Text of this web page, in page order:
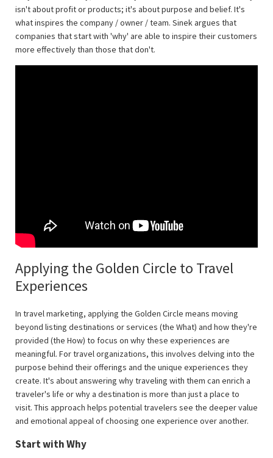
isn't about profit or products; it's about purpose and belief. It's
what inspires the company / owner / team. Sinek argues that
companies that start with 'why' are able to inspire their customers
more effectively than those that don't.
Applying the Golden Circle to Travel
Experiences
In travel marketing, applying the Golden Circle means moving
beyond listing destinations or services (the What) and how they're
provided (the How) to focus on why these experiences are
meaningful. For travel organizations, this involves delving into the
purpose behind their offerings and the unique experiences they
create. It's about answering why traveling with them can enrich a
traveler's life or why a destination is more than just a place to
visit. This approach helps potential travelers see the deeper value
and emotional appeal of choosing one experience over another.
Start with Why